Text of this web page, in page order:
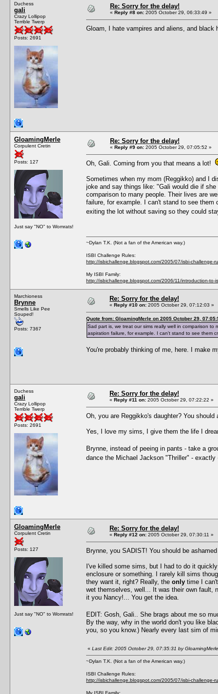
Duchess
gali
Crazy Lollipop
Terrible Twerp
Posts: 2691
Re: Sorry for the delay!
« Reply #8 on: 2005 October 29, 06:33:49 »
Gloam, I hate vampires and aliens, and
GloamingMerle
Corpulent Cretin
Posts: 127
Just say "NO" to Womrats!
Re: Sorry for the delay!
« Reply #9 on: 2005 October 29, 07:05:52 »
Oh, Gali. Coming from you that means a lot!
Sometimes when my mom (Reggikko) and I
joke and say things like: "Gali would die if
comparison to many people. Their lives are
failure, for example. I can't stand to see
exiting the lot without saving so they could
~Dylan T.K. (Not a fan of the American way.)
ISBI Challenge Rules:
http://isbichallenge.blogspot.com/2005/07/isbi-challenge-
My ISBI Family:
http://isbichallenge.blogspot.com/2006/11/introduction-to-
Marchioness
Brynne
Smells Like Pee
Souped!
Posts: 7367
Re: Sorry for the delay!
« Reply #10 on: 2005 October 29, 07:12:03 »
Quote from: GloamingMerle on 2005 October 29,
Sad part is, we treat our sims really well in comparison
aspiration failure, for example. I can't stand to see them
You're probably thinking of me, here. I make
Duchess
gali
Crazy Lollipop
Terrible Twerp
Posts: 2691
Re: Sorry for the delay!
« Reply #11 on: 2005 October 29, 07:22:22 »
Oh, you are Reggikko's daughter? You
Yes, I love my sims, I give them the life I
Brynne, instead of peeing in pants - take a
dance the Michael Jackson "Thriller" -
GloamingMerle
Corpulent Cretin
Posts: 127
Just say "NO" to Womrats!
Re: Sorry for the delay!
« Reply #12 on: 2005 October 29, 07:30:11 »
Brynne, you SADIST! You should be
I've killed some sims, but I had to do it
enclosure or something. I rarely kill sims
they want it, right? Really, the only time I
wet themselves, well... It was their own fault,
it you Nancy!... You get the idea.
EDIT: Gosh, Gali.. She brags about me so
By the way, why in the world don't you like
you, so you know.) Nearly every last sim of
« Last Edit: 2005 October 29, 07:35:31 by GloamingMerle
~Dylan T.K. (Not a fan of the American way.)
ISBI Challenge Rules:
http://isbichallenge.blogspot.com/2005/07/isbi-challenge-
My ISBI Family: